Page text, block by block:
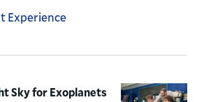
Experience
Sky for Exoplanets